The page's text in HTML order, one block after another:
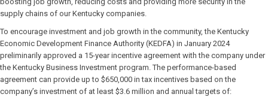
supply chains of our Kentucky companies.
To encourage investment and job growth in the community, the Kentucky
Economic Development Finance Authority (KEDFA) in January 2024
preliminarily approved a 15-year incentive agreement with the company under
the Kentucky Business Investment program. The performance-based
agreement can provide up to $650,000 in tax incentives based on the
company’s investment of at least $3.6 million and annual targets of: